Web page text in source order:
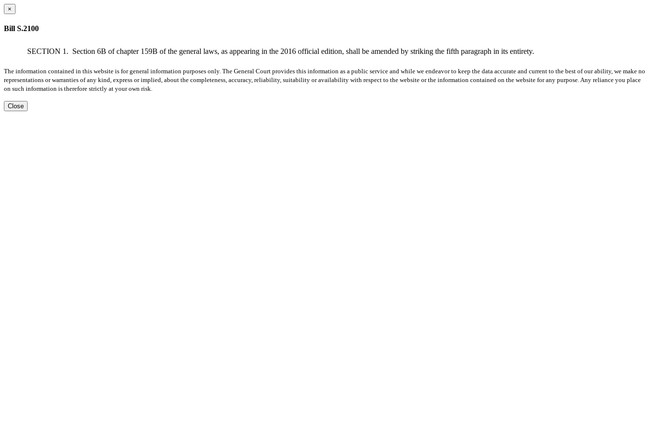
×
Bill S.2100
SECTION 1. Section 6B of chapter 159B of the general laws, as appearing in the 2016 official edition, shall be amended by striking the fifth paragraph in its entirety.
The information contained in this website is for general information purposes only. The General Court provides this information as a public service and while we endeavor to keep the data accurate and current to the best of our ability, we make no
representations or warranties of any kind, express or implied, about the completeness, accuracy, reliability, suitability or availability with respect to the website or the information contained on the website for any purpose. Any reliance you place
on such information is therefore strictly at your own risk.
Close